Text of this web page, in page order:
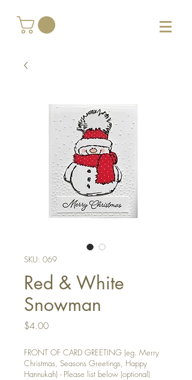
SKU: 069
Red & White
Snowman
$4.00Price
FRONT OF CARD GREETING (eg. Merry
Christmas, Seasons Greetings, Happy
Hannukah) - Please list below (optional)